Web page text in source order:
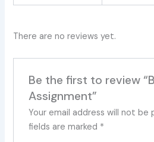
There are no reviews yet.
Be the first to review
Assignment”
Your email address will not be
fields are marked *